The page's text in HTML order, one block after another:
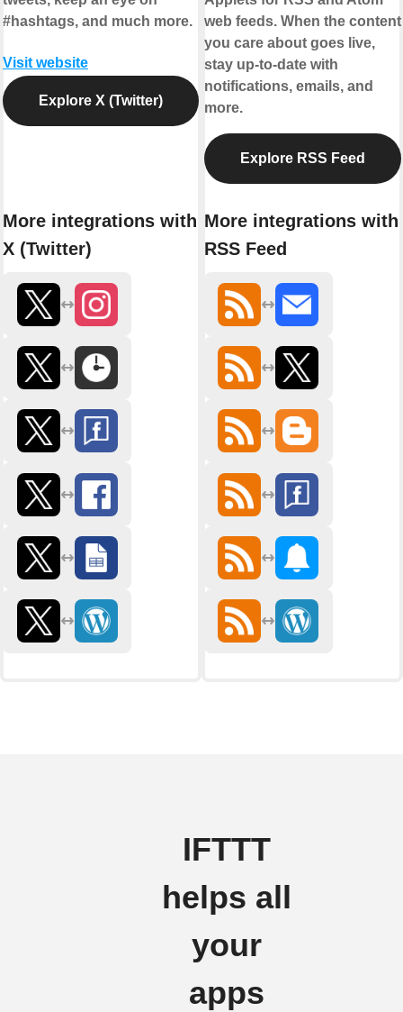
#hashtags, and much more.
Visit website
Explore X (Twitter)
More integrations with
X (Twitter)
web feeds. When the content
you care about goes live,
stay up-to-date with
notifications, emails, and
more.
Explore RSS Feed
More integrations with
RSS Feed
IFTTT
helps all
your
apps